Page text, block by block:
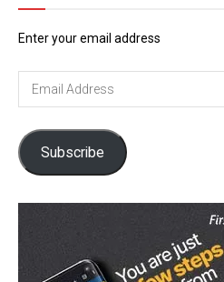
Enter your email address
Subscribe